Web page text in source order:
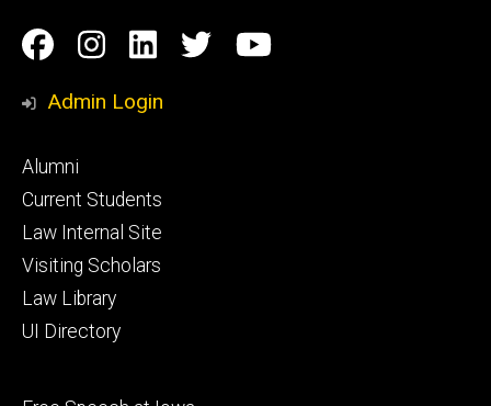
Social
Media
Facebook
Instagram
Linkedin
TwitterYouTube
Admin Login
Footer
primary
Alumni
Current Students
Law Internal Site
Visiting Scholars
Law Library
UI Directory